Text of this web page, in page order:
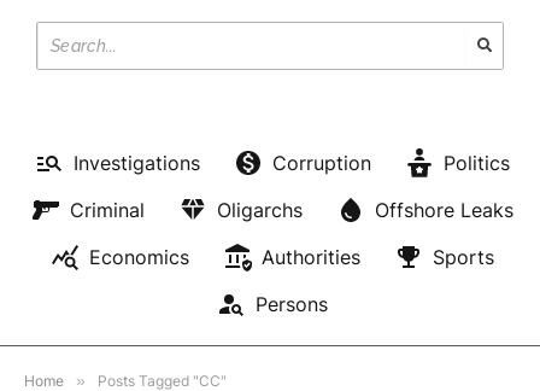
Investigations Corruption
Politics
Criminal
Oligarchs
Offshore Leaks
Economics
Authorities
Sports
Persons
Home » Posts Tagged "CC"